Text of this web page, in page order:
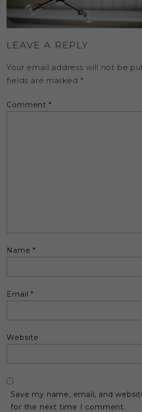
LEAVE A REPLY
Your email address will not be
fields are marked *
Comment *
Name*
Email*
Website
Save my name, email, and
for the next time I comment.